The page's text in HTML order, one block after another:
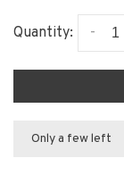
Quantity: -
Only a few left